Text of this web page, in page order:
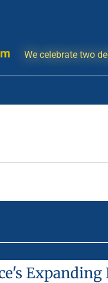
We celebrate two
Expanding